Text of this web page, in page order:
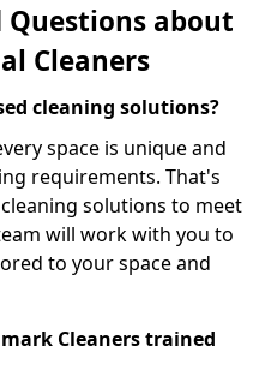
Questions about
Cleaners
cleaning solutions?
space is unique and
requirements. That's
solutions to meet
will work with you to
to your space and
Cleaners trained